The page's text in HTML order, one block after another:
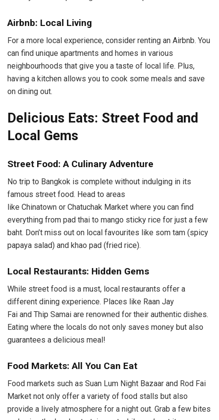
Airbnb: Local Living
For a more local experience, consider renting an Airbnb. You
can find unique apartments and homes in various
neighbourhoods that give you a taste of local life. Plus,
having a kitchen allows you to cook some meals and save
on dining out.
Delicious Eats: Street Food and
Local Gems
Street Food: A Culinary Adventure
No trip to Bangkok is complete without indulging in its
famous street food. Head to areas
like Chinatown or Chatuchak Market where you can find
everything from pad thai to mango sticky rice for just a few
baht. Don’t miss out on local favourites like som tam (spicy
papaya salad) and khao pad (fried rice).
Local Restaurants: Hidden Gems
While street food is a must, local restaurants offer a
different dining experience. Places like Raan Jay
Fai and Thip Samai are renowned for their authentic dishes.
Eating where the locals do not only saves money but also
guarantees a delicious meal!
Food Markets: All You Can Eat
Food markets such as Suan Lum Night Bazaar and Rod Fai
Market not only offer a variety of food stalls but also
provide a lively atmosphere for a night out. Grab a few bites